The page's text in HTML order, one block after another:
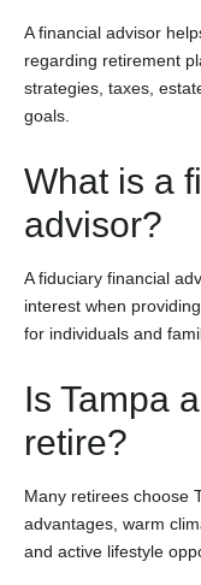
A financial advisor
regarding retirement
strategies, taxes,
goals.
What is a
advisor?
A fiduciary financial
interest when
for individuals and
Is Tampa
retire?
Many retirees choose
advantages, warm
and active lifestyle